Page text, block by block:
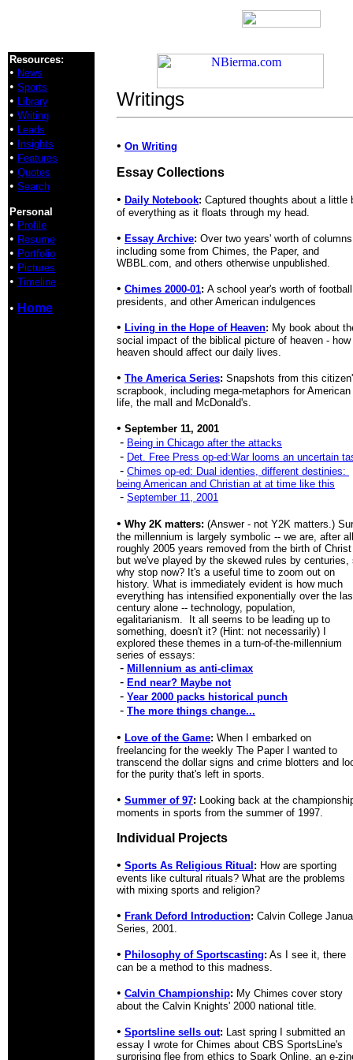
Resources:
• News
• Sports
• Library
• Writing
• Leads
• Insights
• Features
• Quotes
• Search
Personal
• Profile
• Resume
• Portfolio
• Pictures
• Timeline
• Home
Writings
• On Writing
Essay Collections
• Daily Notebook: Captured thoughts about a little
of everything as it floats through my head.
• Essay Archive: Over two years' worth of
including some from Chimes, the Paper, and
WBBL.com, and others otherwise unpublished.
• Chimes 2000-01: A school year's worth of
presidents, and other American indulgences
• Living in the Hope of Heaven: My book about
social impact of the biblical picture of heaven - how
heaven should affect our daily lives.
• The America Series: Snapshots from this
scrapbook, including mega-metaphors for American
life, the mall and McDonald's.
• September 11, 2001
- Being in Chicago after the attacks
- Det. Free Press op-ed:War looms an uncertain
- Chimes op-ed: Dual identies, different destinies:
being American and Christian at at time like this
- September 11, 2001
• Why 2K matters: (Answer - not Y2K matters.)
the millennium is largely symbolic -- we are, after
roughly 2005 years removed from the birth of
but we've played by the skewed rules by centuries,
why stop now? It's a useful time to zoom out on
history. What is immediately evident is how much
everything has intensified exponentially over the
century alone -- technology, population,
egalitarianism. It all seems to be leading up to
something, doesn't it? (Hint: not necessarily) I
explored these themes in a turn-of-the-millennium
series of essays:
- Millennium as anti-climax
- End near? Maybe not
- Year 2000 packs historical punch
- The more things change...
• Love of the Game: When I embarked on
freelancing for the weekly The Paper I wanted to
transcend the dollar signs and crime blotters and
for the purity that's left in sports.
• Summer of 97: Looking back at the
moments in sports from the summer of 1997.
Individual Projects
• Sports As Religious Ritual : How are sporting
events like cultural rituals? What are the problems
with mixing sports and religion?
• Frank Deford Introduction: Calvin College
Series, 2001.
• Philosophy of Sportscasting: As I see it, there
can be a method to this madness.
• Calvin Championship: My Chimes cover story
about the Calvin Knights' 2000 national title.
• Sportsline sells out: Last spring I submitted an
essay I wrote for Chimes about CBS SportsLine's
surprising flee from ethics to Spark Online, an e-